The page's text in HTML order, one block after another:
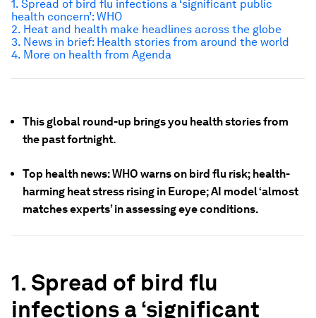
This global round-up brings you health stories from
the past fortnight.
Top health news: WHO warns on bird flu risk; health-
harming heat stress rising in Europe; AI model ‘almost
matches experts’ in assessing eye conditions.
1. Spread of bird flu
infections a ‘significant
1. Spread of bird flu infections a ‘significant public
health concern’: WHO
2. Heat and health make headlines across the globe
3. News in brief: Health stories from around the world
4. More on health from Agenda